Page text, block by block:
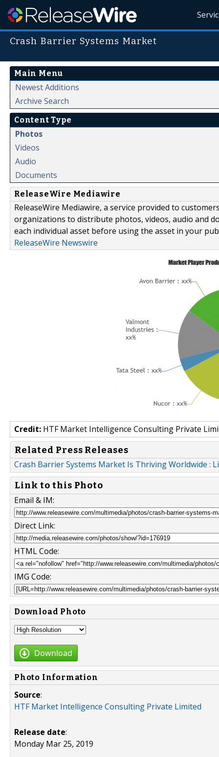
Crash Barrier Systems Market
Main Menu
Newest Additions
Archive Search
Content Type
Photos
Videos
Audio
Documents
ReleaseWire Mediawire
ReleaseWire Mediawire, a service provided to
organizations to distribute photos, videos, audio and
each individual asset before using the asset in your
ReleaseWire Newswire
Credit: HTF Market Intelligence Consulting Private
Related Press Releases
Crash Barrier Systems Market Is Thriving Worldwide :
Link to this Photo
Email & IM:
Direct Link:
HTML Code:
IMG Code:
Download Photo
Download
Photo Information
Source:
HTF Market Intelligence Consulting Private Limited
Release date:
Monday Mar 25, 2019